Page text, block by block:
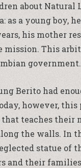
about
as a young boy,
his mother
mission. This
government.
Berito had
however,
that teaches
the walls. In
statue
and their